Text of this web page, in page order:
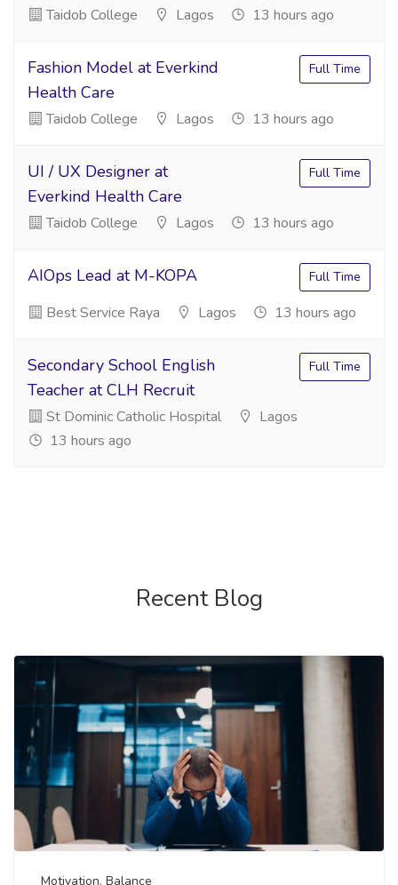
Taidob College Lagos 13 hours ago
Fashion Model at Everkind
Health Care
Taidob College Lagos 13 hours ago
Full Time
UI / UX Designer at
Everkind Health Care
Taidob College Lagos 13 hours ago
Full Time
AIOps Lead at M-KOPA
Best Service Raya Lagos 13 hours ago
Full Time
Secondary School English
Teacher at CLH Recruit
St Dominic Catholic Hospital
Lagos
13 hours ago
Full Time
Recent Blog
Motivation, Balance